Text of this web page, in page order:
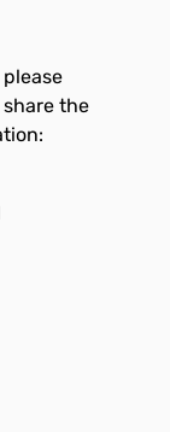
the